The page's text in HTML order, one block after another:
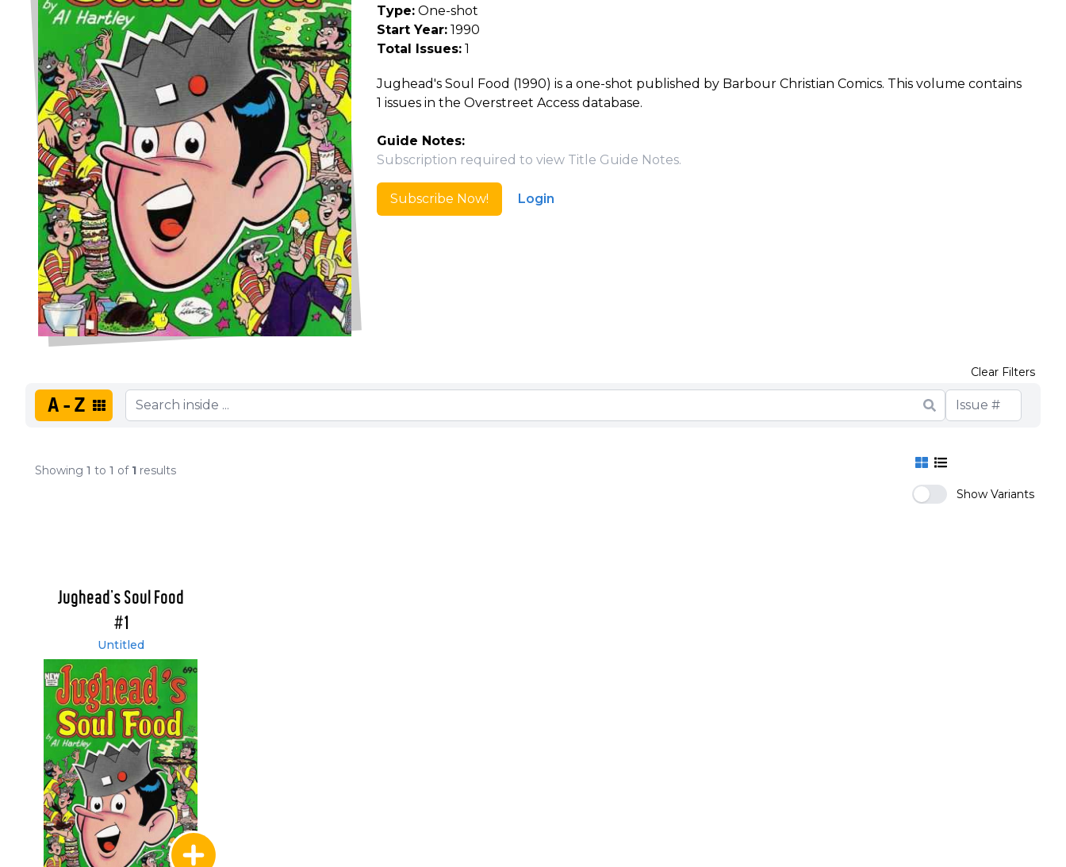
Type:One-shot
Start Year:1990
Total Issues:1
Jughead's Soul Food (1990) is a one-shot published by Barbour Christian Comics. This volume contains
1 issues in the Overstreet Access database.
Guide Notes:
Subscription required to view Title Guide Notes.
Subscribe Now! Login
A-Z
Clear Filters
Showing 1 to 1 of 1 results
Show Variants
Jughead's Soul Food
#1
Untitled